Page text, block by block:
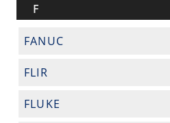
F
FANUC
FLIR
FLUKE